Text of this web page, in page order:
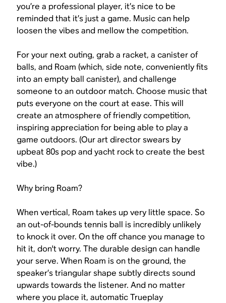
you’re a professional player, it’s nice to be
reminded that it’s just a game. Music can help
loosen the vibes and mellow the competition.
For your next outing, grab a racket, a canister of
balls, and Roam (which, side note, conveniently fits
into an empty ball canister), and challenge
someone to an outdoor match. Choose music that
puts everyone on the court at ease. This will
create an atmosphere of friendly competition,
inspiring appreciation for being able to play a
game outdoors. (Our art director swears by
upbeat 80s pop and yacht rock to create the best
vibe.)
Why bring Roam?
When vertical, Roam takes up very little space. So
an out-of-bounds tennis ball is incredibly unlikely
to knock it over. On the off chance you manage to
hit it, don't worry. The durable design can handle
your serve. When Roam is on the ground, the
speaker’s triangular shape subtly directs sound
upwards towards the listener. And no matter
where you place it, automatic Trueplay